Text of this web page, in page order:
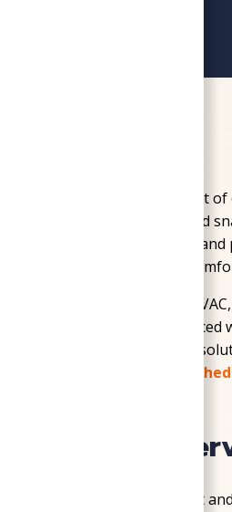
deal with a little bit
summers and seasonal cold
need dependable service
concerns, especially when
Heating, & Air provides
and
and crawl space
Home
can face a range of comfort